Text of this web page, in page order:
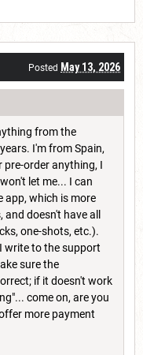
Posted May 13, 2026
from the
I'm from Spain,
pre-order anything, I
let me... I can
app, which is more
and doesn't have all
one-shots, etc.).
write to the support
sure the
if it doesn't work
come on, are you
more payment